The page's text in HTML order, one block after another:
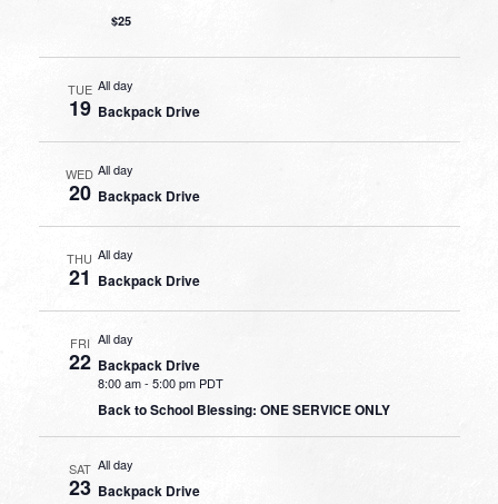
$25
TUE
19
All day
Backpack Drive
WED
20
All day
Backpack Drive
THU
21
All day
Backpack Drive
FRI
22
All day
Backpack Drive
8:00 am- 5:00 pm PDT
Back to School Blessing: ONE SERVICE ONLY
SAT
23
All day
Backpack Drive